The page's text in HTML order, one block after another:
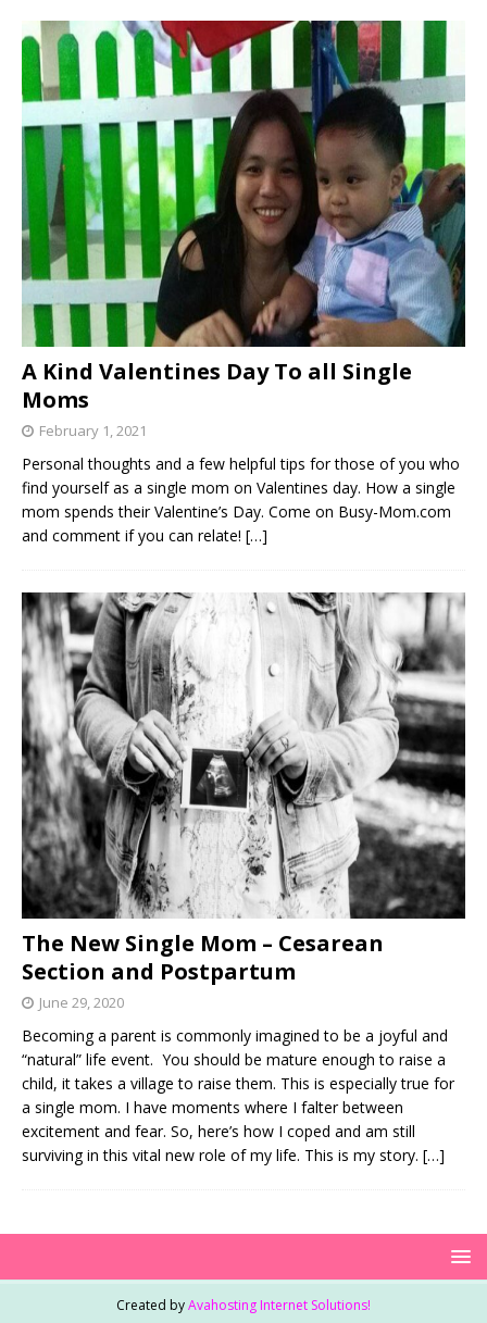
A Kind Valentines Day To all Single
Moms
February 1, 2021
Personal thoughts and a few helpful tips for those of you who
find yourself as a single mom on Valentines day. How a single
mom spends their Valentine’s Day. Come on Busy-Mom.com
and comment if you can relate! […]
The New Single Mom – Cesarean
Section and Postpartum
June 29, 2020
Becoming a parent is commonly imagined to be a joyful and
“natural” life event. You should be mature enough to raise a
child, it takes a village to raise them. This is especially true for
a single mom. I have moments where I falter between
excitement and fear. So, here’s how I coped and am still
surviving in this vital new role of my life. This is my story. […]
Created byAvahosting Internet Solutions!